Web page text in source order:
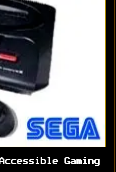
Gaming